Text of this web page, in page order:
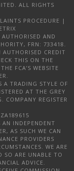
ALL RIGHTS
PROCEDURE |
AND
FRN: 733418.
CREDIT
THIS ON THE
FCA’S WEBSITE
A TRADING STYLE OF
AT THE GREY
COMPANY REGISTER
INDEPENDENT
AS SUCH WE CAN
PROVIDERS
WE ARE
SO ARE UNABLE TO
ADVICE.